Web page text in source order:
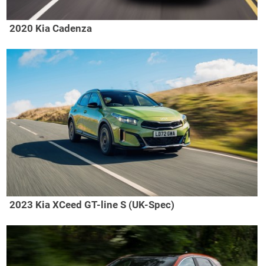
2020 Kia Cadenza
2023 Kia XCeed GT-line S (UK-Spec)